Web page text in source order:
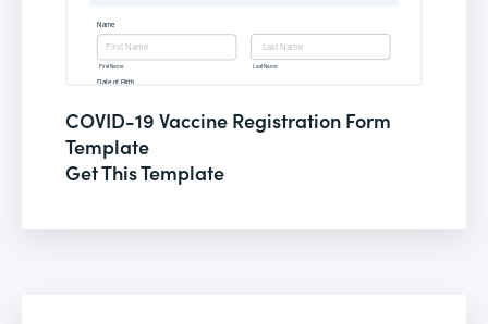
COVID-19 Vaccine Registration Form
Template
Get This Template